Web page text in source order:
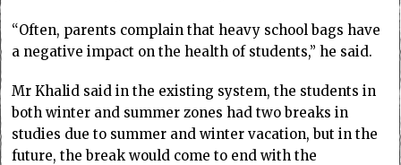
“Often, parents complain that heavy school bags have
a negative impact on the health of students,” he said.
Mr Khalid said in the existing system, the students in
both winter and summer zones had two breaks in
studies due to summer and winter vacation, but in the
future, the break would come to end with the